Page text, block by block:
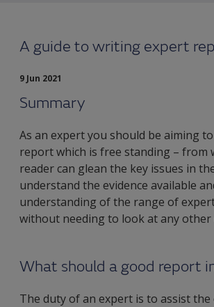
A guide to writing expert
9 Jun 2021
Summary
As an expert you should be aiming
report which is free standing – from
reader can glean the key issues in
understand the evidence available
understanding of the range of
without needing to look at any other
What should a good report
The duty of an expert is to assist